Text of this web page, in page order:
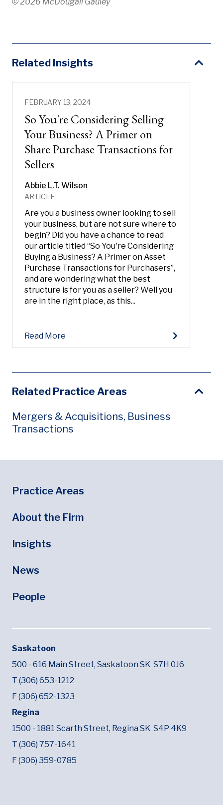
Related Insights
FEBRUARY 13, 2024
So You're Considering Selling
Your Business? A Primer on
Share Purchase Transactions for
Sellers
Abbie L.T. Wilson
ARTICLE
Are you a business owner looking to sell
your business, but are not sure where to
begin? Did you have a chance to read
our article titled “So You're Considering
Buying a Business? A Primer on Asset
Purchase Transactions for Purchasers”,
and are wondering what the best
structure is for you as a seller? Well you
are in the right place, as this...
Read More
Related Practice Areas
Mergers & Acquisitions, Business
Transactions
Footer
Footer Menu
Practice Areas
About the Firm
Insights
News
People
Saskatoon
500 - 616 Main Street, Saskatoon SK S7H 0J6
T (306) 653-1212
F (306) 652-1323
Regina
1500 - 1881 Scarth Street, Regina SK S4P 4K9
T (306) 757-1641
F (306) 359-0785